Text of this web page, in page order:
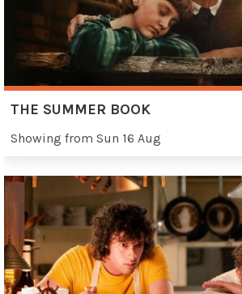
THE SUMMER BOOK
Showing from Sun 16 Aug